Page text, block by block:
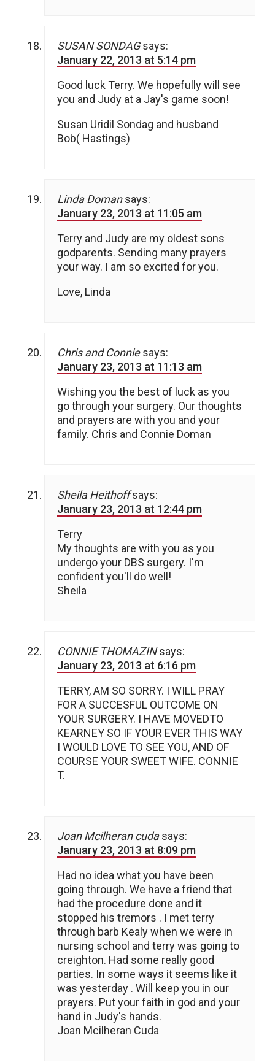
SUSAN SONDAG says:
January 22, 2013 at 5:14 pm
Good luck Terry. We hopefully will see
you and Judy at a Jay's game soon!
Susan Uridil Sondag and husband
Bob( Hastings)
Linda Doman says:
January 23, 2013 at 11:05 am
Terry and Judy are my oldest sons
godparents. Sending many prayers
your way. I am so excited for you.
Love, Linda
Chris and Connie says:
January 23, 2013 at 11:13 am
Wishing you the best of luck as you
go through your surgery. Our thoughts
and prayers are with you and your
family. Chris and Connie Doman
Sheila Heithoff says:
January 23, 2013 at 12:44 pm
Terry
My thoughts are with you as you
undergo your DBS surgery. I'm
confident you'll do well!
Sheila
CONNIE THOMAZIN says:
January 23, 2013 at 6:16 pm
TERRY, AM SO SORRY. I WILL PRAY
FOR A SUCCESFUL OUTCOME ON
YOUR SURGERY. I HAVE MOVEDTO
KEARNEY SO IF YOUR EVER THIS WAY
I WOULD LOVE TO SEE YOU, AND OF
COURSE YOUR SWEET WIFE. CONNIE
T.
Joan Mcilheran cuda says:
January 23, 2013 at 8:09 pm
Had no idea what you have been
going through. We have a friend that
had the procedure done and it
stopped his tremors . I met terry
through barb Kealy when we were in
nursing school and terry was going to
creighton. Had some really good
parties. In some ways it seems like it
was yesterday . Will keep you in our
prayers. Put your faith in god and your
hand in Judy's hands.
Joan Mcilheran Cuda